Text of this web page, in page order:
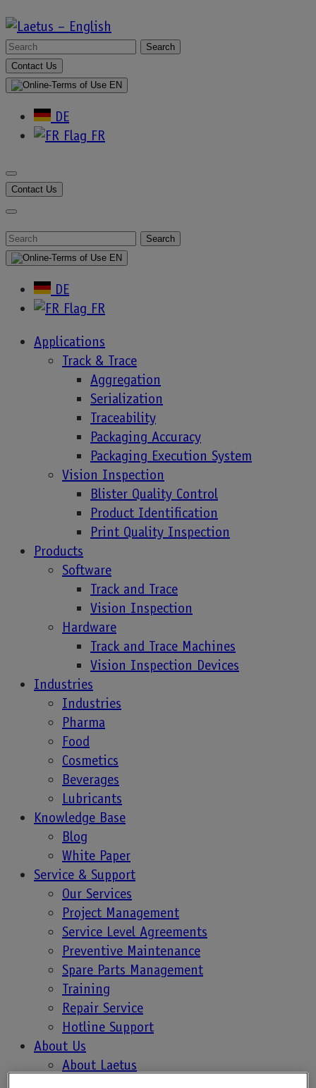
Skip
to
content
Laetus
–
English
Search
For
:
Contact Us
EN
DE
FR
Contact Us
Search
For
EN
DE
FR
Applications
Track & Trace
Aggregation
Serialization
Traceability
Packaging Accuracy
Packaging Execution System
Vision Inspection
Blister Quality Control
Product Identification
Print Quality Inspection
Products
Software
Track and Trace
Vision Inspection
Hardware
Track and Trace Machines
Vision Inspection Devices
Industries
Industries
Pharma
Food
Cosmetics
Beverages
Lubricants
Knowledge Base
Blog
White Paper
Service & Support
Our Services
Project Management
Service Level Agreements
Preventive Maintenance
Spare Parts Management
Training
Repair Service
Hotline Support
About Us
About Laetus
Content Type:
Blog
UDI & Serialization
of Medical Devices
The deadline for implementing traceability for
medical devices is in the European Union is
approaching. By the end of 2027, high-risk
devices…
With Laetus,
Danone Began
their Consumer
Engagement
Journey
With the concept of customer centricity and digital
transformation, companies in every industry have
started to consider consumer engagement as a
product…
Protecting your